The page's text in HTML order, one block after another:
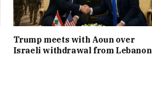
Trump meets with Aoun over
Israeli withdrawal from Lebanon